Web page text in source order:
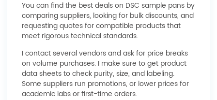
You can find the best deals on DSC sample pans by
comparing suppliers, looking for bulk discounts, and
requesting quotes for compatible products that
meet rigorous technical standards.
I contact several vendors and ask for price breaks
on volume purchases. I make sure to get product
data sheets to check purity, size, and labeling.
Some suppliers run promotions, or lower prices for
academic labs or first-time orders.